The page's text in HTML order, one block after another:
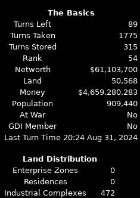
The Basics
Turns Left
89
Turns Taken
1775
Turns Stored
315
Rank
54
Networth
$61,103,700
Land
50,568
Money
$4,659,280,283
Population
909,440
At War
No
GDI Member
No
Last Turn Time 20:24 Aug 31, 2024
Land Distribution
Enterprise Zones
0
Residences
0
Industrial Complexes
472